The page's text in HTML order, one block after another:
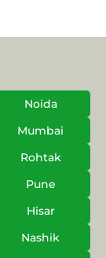
Noida
Mumbai
Rohtak
Pune
Hisar
Nashik